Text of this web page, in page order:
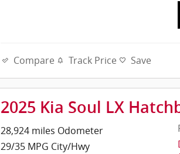
Compare Track Price Save
2025 Kia Soul LX
28,924 miles Odometer
29/35 MPG City/Hwy